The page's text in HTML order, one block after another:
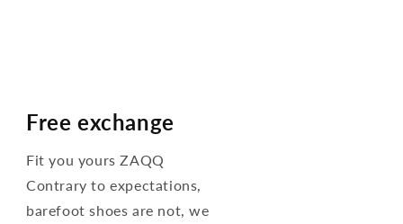
Free exchange
Fit you yours ZAQQ
Contrary to expectations,
barefoot shoes are not, we